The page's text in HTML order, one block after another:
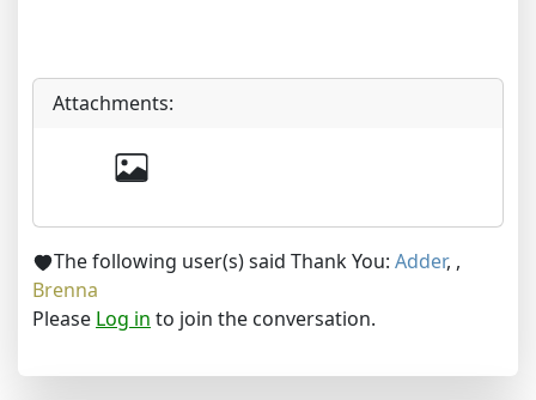
Attachments:
The following user(s) said Thank You: Adder, ,
Brenna
Please Log in to join the conversation.